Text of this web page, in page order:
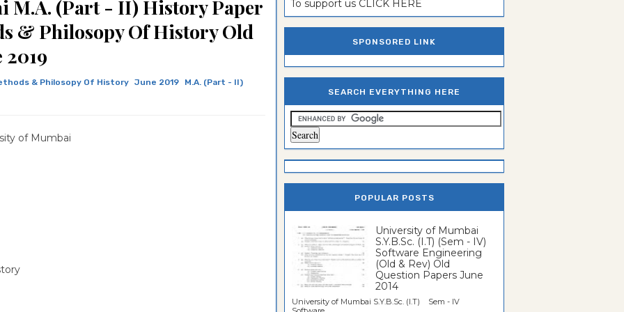
M.A. (Part - II) History Paper
& Philosopy Of History Old
2019
& Philosopy Of History June 2019
M.A. (Part - II)
of Mumbai
To support us CLICK HERE
SPONSORED LINK
SEARCH EVERYTHING HERE
POPULAR POSTS
University of Mumbai
S.Y.B.Sc. (I.T) (Sem - IV)
Software Engineering
(Old & Rev) Old
Question Papers June
2014
University of Mumbai S.Y.B.Sc. (I.T) Sem - IV